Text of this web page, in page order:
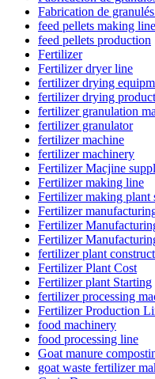
Fabrication de
feed pellets making line
feed pellets production
Fertilizer
Fertilizer dryer line
fertilizer drying
fertilizer drying
fertilizer granulation
fertilizer granulator
fertilizer machine
fertilizer machinery
Fertilizer Macjine
Fertilizer making line
Fertilizer making plant
Fertilizer
Fertilizer
Fertilizer
fertilizer plant
Fertilizer Plant Cost
Fertilizer plant Starting
fertilizer processing
Fertilizer Production
food machinery
food processing line
Goat manure
goat waste fertilizer